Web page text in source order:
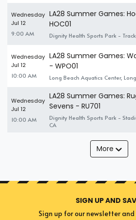
Wednesday
Jul 12
9:00 AM
LA28 Summer Games:
HOC01
Dignity Health Sports Park -
Wednesday
Jul 12
10:00 AM
LA28 Summer Games:
- WPO01
Long Beach Aquatics Center,
Wednesday
Jul 12
10:00 AM
LA28 Summer Games:
Sevens - RU701
Dignity Health Sports Park -
CA
More
SIGN UP AND
Sign up for our newsletter